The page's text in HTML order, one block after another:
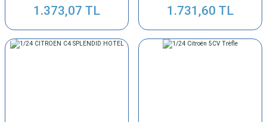
1.373,07 TL 1.731,60 TL